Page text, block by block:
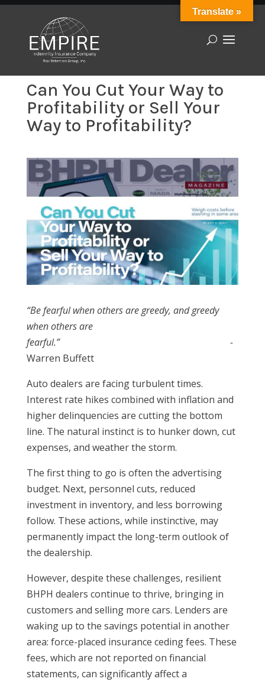
Can You Cut Your Way to
Profitability or Sell Your
Way to Profitability?
“Be fearful when others are greedy, and greedy
when others are
fearful.”-
Warren Buffett
Auto dealers are facing turbulent times.
Interest rate hikes combined with inflation and
higher delinquencies are cutting the bottom
line. The natural instinct is to hunker down, cut
expenses, and weather the storm.
The first thing to go is often the advertising
budget. Next, personnel cuts, reduced
investment in inventory, and less borrowing
follow. These actions, while instinctive, may
permanently impact the long-term outlook of
the dealership.
However, despite these challenges, resilient
BHPH dealers continue to thrive, bringing in
customers and selling more cars. Lenders are
waking up to the savings potential in another
area: force-placed insurance ceding fees. These
fees, which are not reported on financial
statements, can significantly affect a
Translate »